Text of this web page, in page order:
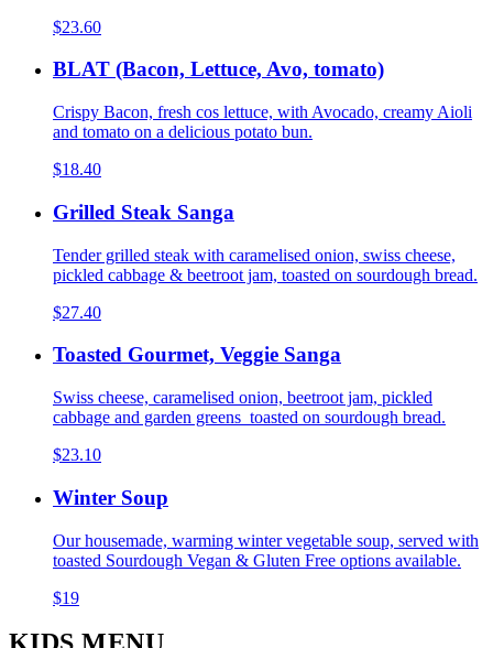
$23.60
BLAT (Bacon, Lettuce, Avo, tomato)
Crispy Bacon, fresh cos lettuce, with Avocado, creamy Aioli
and tomato on a delicious potato bun.
$18.40
Grilled Steak Sanga
Tender grilled steak with caramelised onion, swiss cheese,
pickled cabbage & beetroot jam, toasted on sourdough bread.
$27.40
Toasted Gourmet, Veggie Sanga
Swiss cheese, caramelised onion, beetroot jam, pickled
cabbage and garden greens toasted on sourdough bread.
$23.10
Winter Soup
Our housemade, warming winter vegetable soup, served with
toasted Sourdough Vegan & Gluten Free options available.
$19